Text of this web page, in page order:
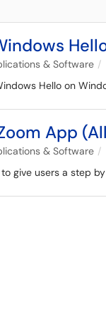
& Software
Hello on
App
& Software
give users a step